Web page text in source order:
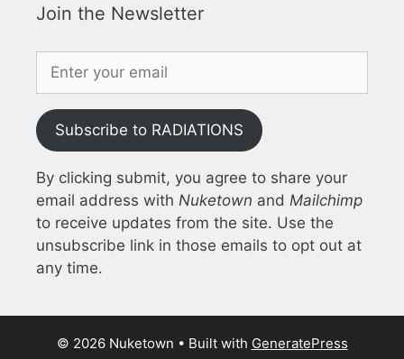
Join the Newsletter
Subscribe to RADIATIONS
By clicking submit, you agree to share your
email address with Nuketown and Mailchimp
to receive updates from the site. Use the
unsubscribe link in those emails to opt out at
any time.
© 2026 Nuketown • Built with GeneratePress